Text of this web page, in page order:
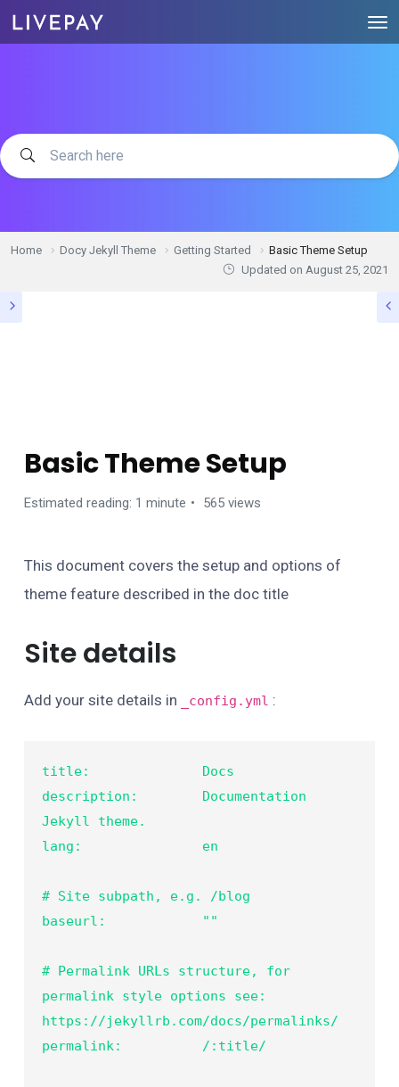
Home Docy Jekyll Theme Getting Started
Basic Theme Setup
Updated on August 25, 2021
Basic Theme Setup
Estimated reading: 1 minute 565 views
This document covers the setup and options of
theme feature described in the doc title
Site details
Add your site details in _config.yml :
title:              Docs
description:        Documentation
Jekyll theme.
lang:               en
# Site subpath, e.g. /blog
baseurl:            ""
# Permalink URLs structure, for
permalink style options see:
https://jekyllrb.com/docs/permalinks/
permalink:          /:title/